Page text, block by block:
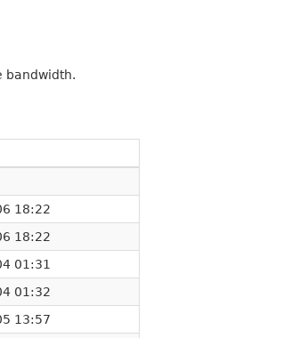
bandwidth.
18:22
18:22
01:31
01:32
13:57